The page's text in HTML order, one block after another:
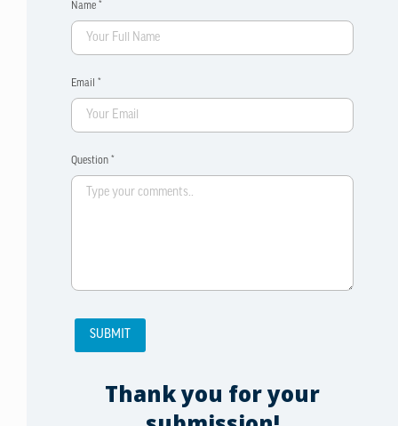
Name *
Email *
Question *
Thank you for your